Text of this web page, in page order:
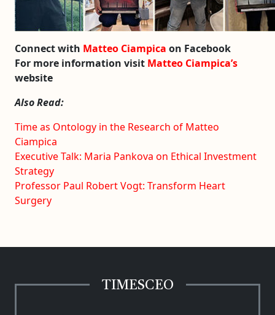
Connect with Matteo Ciampica on Facebook
For more information visit Matteo Ciampica’s
website
Also Read:
Time as Ontology in the Research of Matteo
Ciampica
Executive Talk: Maria Pankova on Ethical Investment
Strategy
Professor Paul Robert Vogt: Transform Heart
Surgery
TIMESCEO